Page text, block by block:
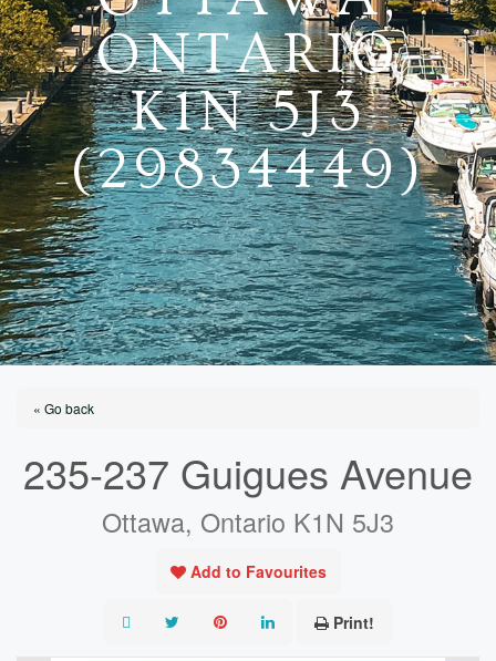
ONTARIO
K1N 5J3
(29834449)
« Go back
235-237 Guigues Avenue
Ottawa, Ontario K1N 5J3
Add to Favourites
Print!